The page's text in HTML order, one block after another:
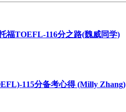
福TOEFL-116分之路(魏威同学)
115分备考心得 (Milly Zhang)